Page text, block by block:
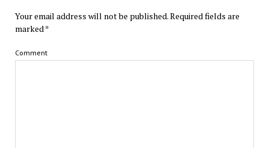
Your email address will not be published.Required fields are
marked *
Comment